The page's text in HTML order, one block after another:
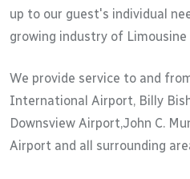
up to our guest's individual
growing industry of Limousine
We provide service to and
International Airport, Billy
Downsview Airport,John C.
Airport and all surrounding